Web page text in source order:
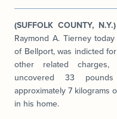
(SUFFOLK COUNTY, N.Y.)
Raymond A. Tierney
of Bellport, was indicted
other related charges,
uncovered 33
approximately 7 kilograms
in his home.